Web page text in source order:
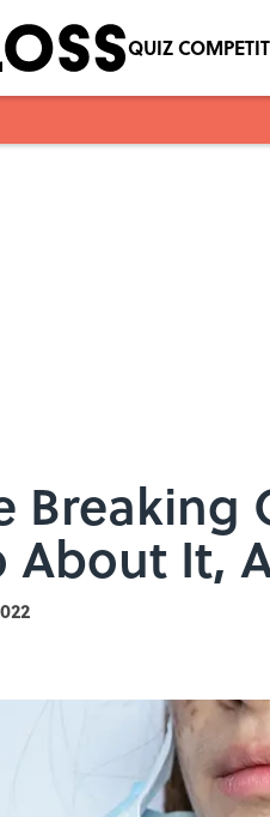
QUIZ
Breaking
About It,